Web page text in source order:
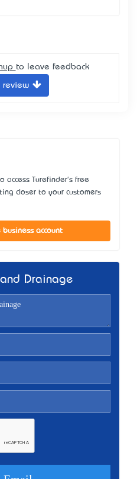
to leave feedback
review
access Turefinder's free
closer to your customers
account
Drainage